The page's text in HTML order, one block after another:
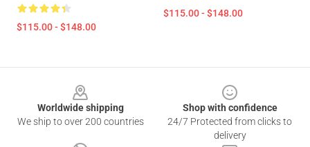
$115.00 - $148.00
$115.00 - $148.00
Worldwide shipping
We ship to over 200 countries
Shop with confidence
24/7 Protected from clicks to
delivery